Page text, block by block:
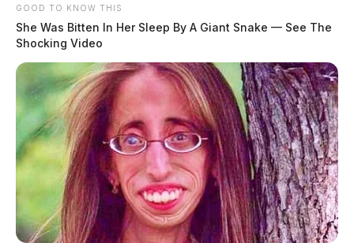
GOOD TO KNOW THIS
She Was Bitten In Her Sleep By A Giant Snake — See The
Shocking Video